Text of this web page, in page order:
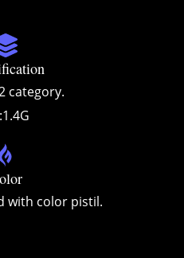
category.
with color pistil.